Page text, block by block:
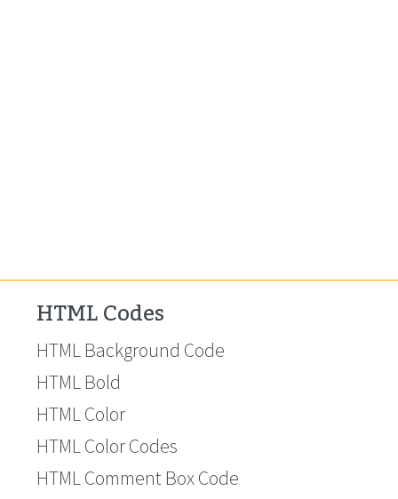
HTML Codes
HTML Background Code
HTML Bold
HTML Color
HTML Color Codes
HTML Comment Box Code